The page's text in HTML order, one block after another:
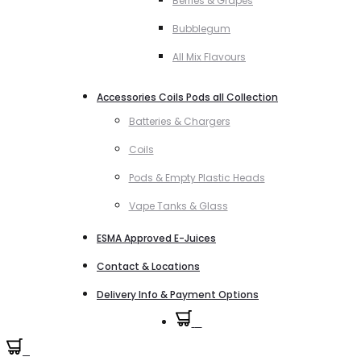
Bubblegum
All Mix Flavours
Accessories Coils Pods all Collection
Batteries & Chargers
Coils
Pods & Empty Plastic Heads
Vape Tanks & Glass
ESMA Approved E-Juices
Contact & Locations
Delivery Info & Payment Options